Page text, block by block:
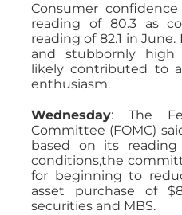
Consumer
reading of 80.3 as
reading of 82.1 in
and stubbornly high
likely contributed to
enthusiasm.
Wednesday: The
Committee (FOMC)
based on its
conditions,the
for beginning to
asset purchase of
securities and MBS.